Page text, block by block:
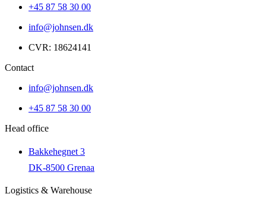
+45 87 58 30 00
info@johnsen.dk
CVR: 18624141
Contact
info@johnsen.dk
+45 87 58 30 00
Head office
Bakkehegnet 3
DK-8500 Grenaa
Logistics & Warehouse